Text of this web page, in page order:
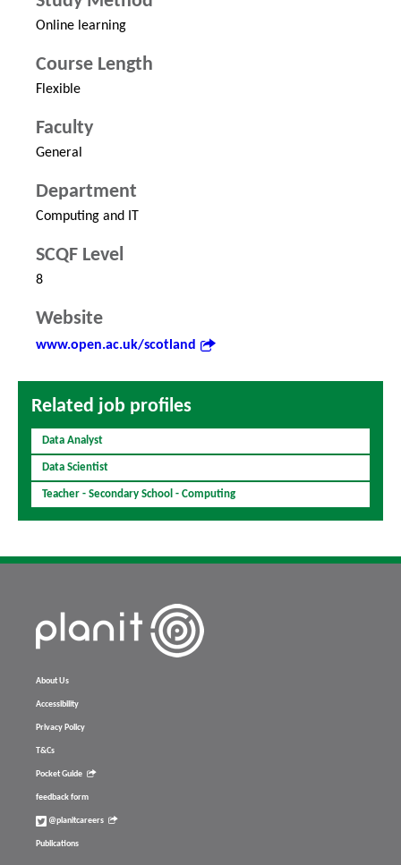
Online learning
Course Length
Flexible
Faculty
General
Department
Computing and IT
SCQF Level
8
Website
www.open.ac.uk/scotland
Related job profiles
Data Analyst
Data Scientist
Teacher - Secondary School - Computing
About Us
Accessibility
Privacy Policy
T&Cs
Pocket Guide
feedback form
@planitcareers
Publications